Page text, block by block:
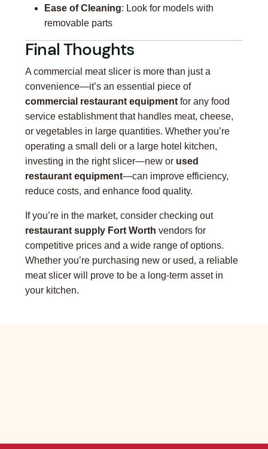
Ease of Cleaning: Look for models with
removable parts
Final Thoughts
A commercial meat slicer is more than just a
convenience—it’s an essential piece of
commercial restaurant equipment for any food
service establishment that handles meat, cheese,
or vegetables in large quantities. Whether you’re
operating a small deli or a large hotel kitchen,
investing in the right slicer—new or used
restaurant equipment—can improve efficiency,
reduce costs, and enhance food quality.
If you’re in the market, consider checking out
restaurant supply Fort Worth vendors for
competitive prices and a wide range of options.
Whether you’re purchasing new or used, a reliable
meat slicer will prove to be a long-term asset in
your kitchen.